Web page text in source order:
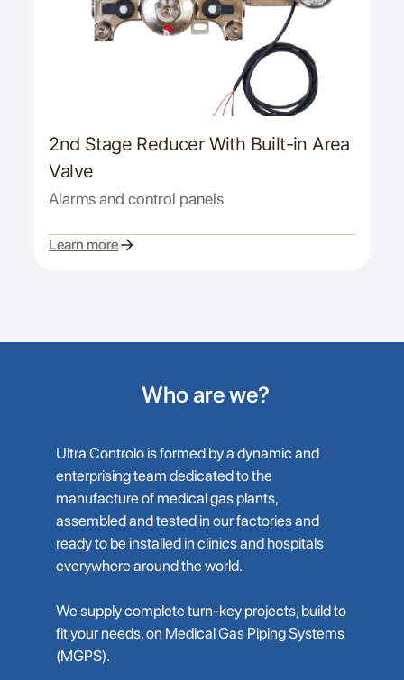
2nd Stage Reducer With Built-in Area
Valve
Alarms and control panels
Learn more
Who are we?
Ultra Controlo is formed by a dynamic and
enterprising team dedicated to the
manufacture of medical gas plants,
assembled and tested in our factories and
ready to be installed in clinics and hospitals
everywhere around the world.
We supply complete turn-key projects, build to
fit your needs, on Medical Gas Piping Systems
(MGPS).